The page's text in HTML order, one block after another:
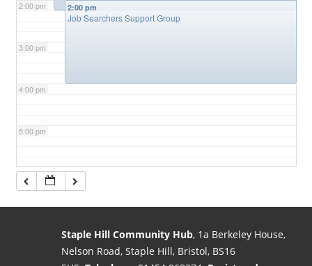
2:00 pm
3:00 pm
4:00 pm
5:00 pm
6:00 pm
2:00 pm
Job Searchers Support Group
Staple Hill Community Hub, 1a Berkeley House,
Nelson Road, Staple Hill, Bristol, BS16